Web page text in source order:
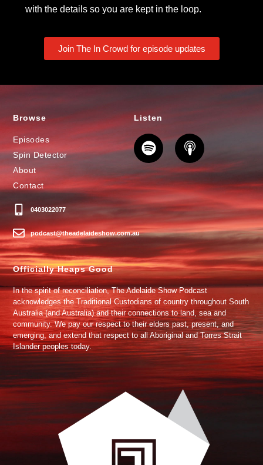
with the details so you are kept in the loop.
Join The In Crowd for episode updates
Browse
Episodes
Spin Detector
About
Contact
0403022077
podcast@theadelaideshow.com.au
Listen
Officially Heaps Good
In the spirit of reconciliation, The Adelaide Show Podcast
acknowledges the Traditional Custodians of country throughout South
Australia (and Australia) and their connections to land, sea and
community. We pay our respect to their elders past, present, and
emerging, and extend that respect to all Aboriginal and Torres Strait
Islander peoples today.